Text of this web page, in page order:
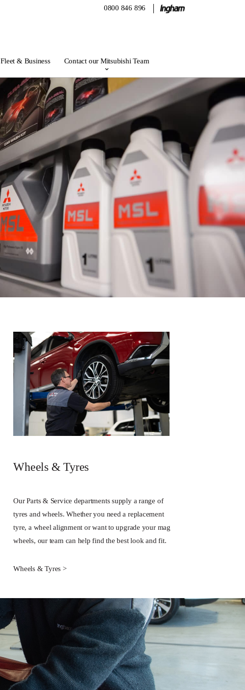
0800 846 896
Fleet & Business Contact our Mitsubishi Team
Wheels & Tyres
Our Parts & Service departments supply a range of
tyres and wheels. Whether you need a replacement
tyre, a wheel alignment or want to upgrade your mag
wheels, our team can help find the best look and fit.
Wheels & Tyres >